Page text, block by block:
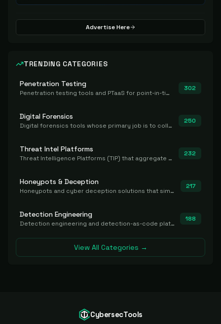
Advertise Here
TRENDING CATEGORIES
Penetration Testing
Penetration testing tools and PTaaS for point-in-time manual or assisted pentests that produce a findings report.
302
Digital Forensics
Digital forensics tools whose primary job is to collect, preserve, and analyze evidence after the fact.
250
Threat Intel Platforms
Threat Intelligence Platforms (TIP) that aggregate and operationalize intel, including IOC management and integration.
232
Honeypots & Deception
Honeypots and cyber deception solutions that simulate vulnerable systems to detect, divert, and analyze attacker activities in real time.
217
Detection Engineering
Detection engineering and detection-as-code platforms for authoring, managing, testing, translating, sharing, and deploying detection rules and content (Sigma, YARA, Suricata, SIEM/EDR correlation rules) across the SOC. Includes detection rule repositories, generators, converters, and rule-management tooling.
188
View All Categories →
CybersecTools